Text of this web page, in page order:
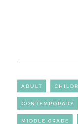
ADULT
CONTEMPORARY
MIDDLE GRADE